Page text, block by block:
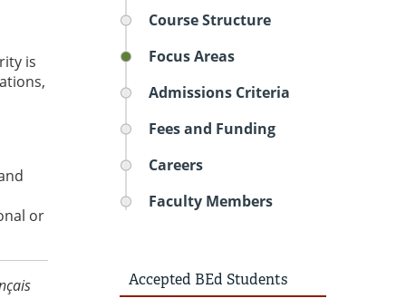
is
or
Course Structure
Focus Areas
Admissions Criteria
Fees and Funding
Careers
Faculty Members
Accepted BEd Students